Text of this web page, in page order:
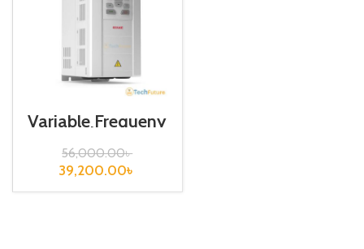
Variable Frequeny
Drive| 7.5kw,
440VA| VFD
56,000.00৳
39,200.00৳